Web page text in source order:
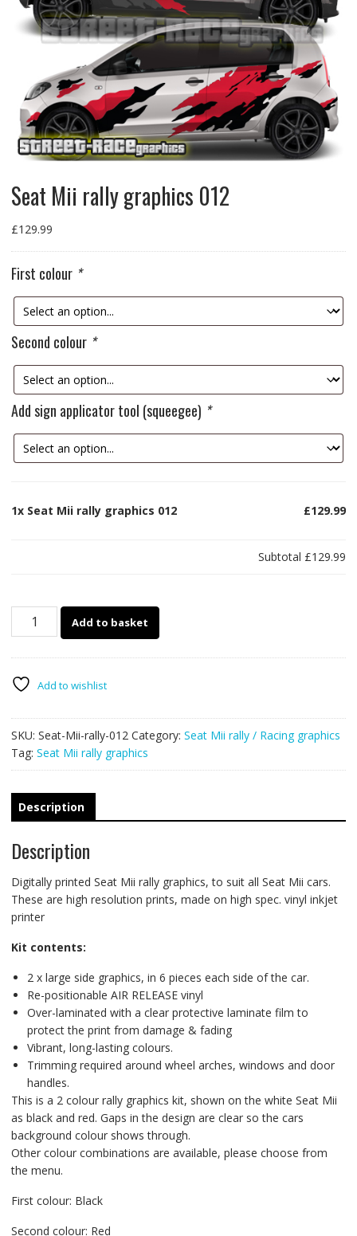
Seat Mii rally graphics 012
£129.99
First colour *
Second colour *
Add sign applicator tool (squeegee) *
1x Seat Mii rally graphics 012 £129.99
Subtotal £129.99
Seat
012
Add to basket
Add to wishlist
SKU: Seat-Mii-rally-012 Category: Seat Mii rally / Racing graphics
Tag: Seat Mii rally graphics
Description
Description
Digitally printed Seat Mii rally graphics, to suit all Seat Mii cars.
These are high resolution prints, made on high spec. vinyl inkjet
printer
Kit contents:
2 x large side graphics, in 6 pieces each side of the car.
Re-positionable AIR RELEASE vinyl
Over-laminated with a clear protective laminate film to
protect the print from damage & fading
Vibrant, long-lasting colours.
Trimming required around wheel arches, windows and door
handles.
This is a 2 colour rally graphics kit, shown on the white Seat Mii
as black and red. Gaps in the design are clear so the cars
background colour shows through.
Other colour combinations are available, please choose from
the menu.
First colour: Black
Second colour: Red